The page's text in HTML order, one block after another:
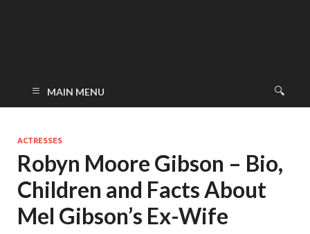
MAIN MENU
ACTRESSES
Robyn Moore Gibson – Bio,
Children and Facts About
Mel Gibson’s Ex-Wife